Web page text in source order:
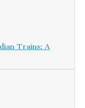
Trains: A